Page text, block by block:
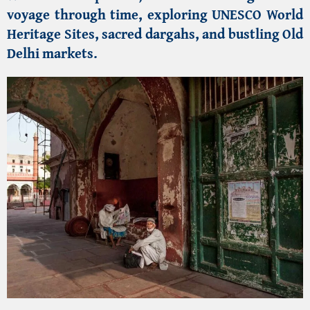
voyage through time, exploringUNESCO World
Heritage Sites, sacreddargahs, and bustlingOld
Delhi markets.